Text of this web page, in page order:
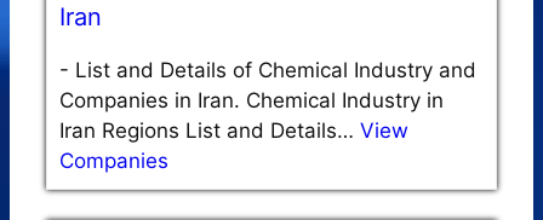
Iran
- List and Details of Chemical Industry and
Companies in Iran. Chemical Industry in
Iran Regions List and Details… View
Companies